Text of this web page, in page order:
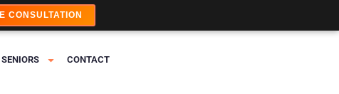
SENIORS CONTACT
CONSULTATION